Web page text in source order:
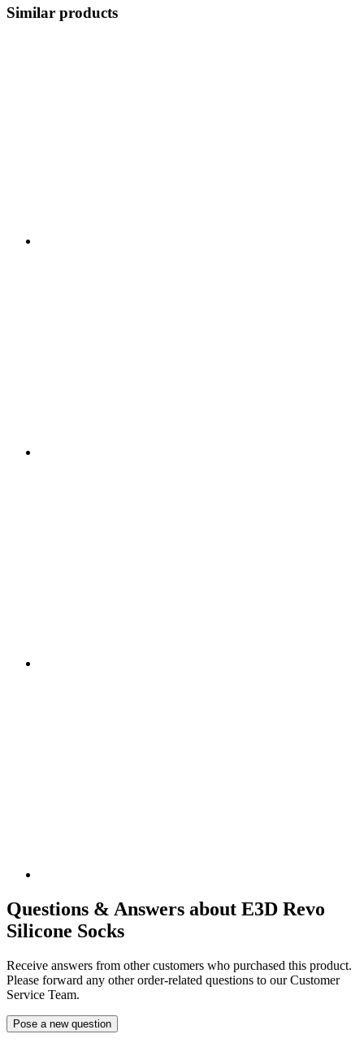
Similar products
Questions & Answers about E3D Revo
Silicone Socks
Receive answers from other customers who purchased this product.
Please forward any other order-related questions to our Customer
Service Team.
Pose a new question